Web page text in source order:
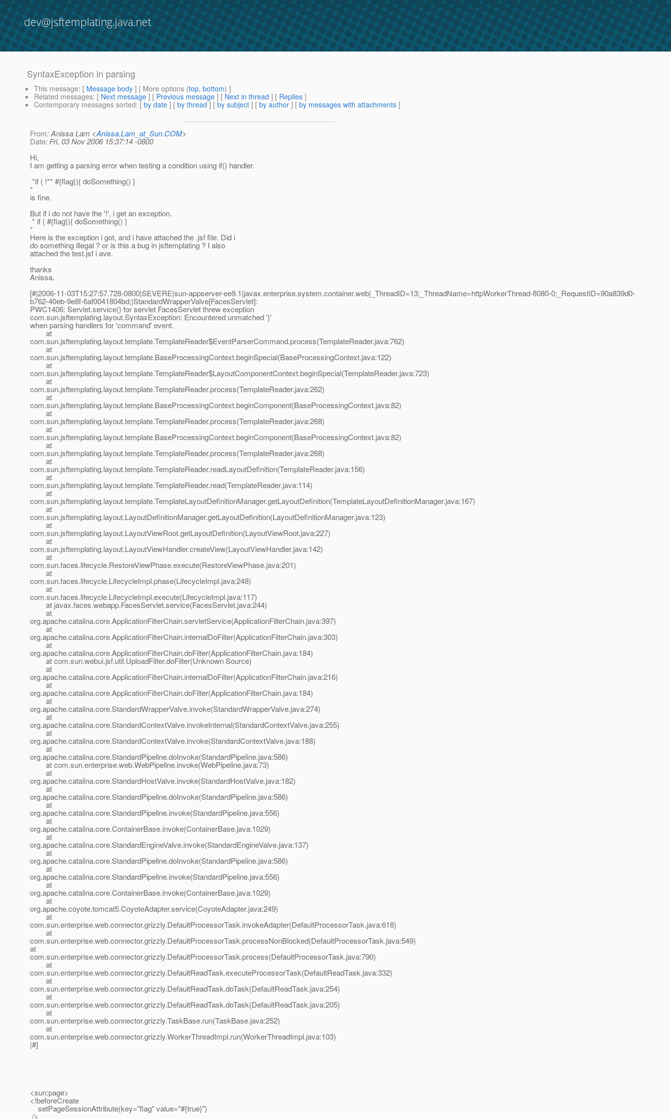
dev@jsftemplating.java.net
SyntaxException in parsing
This message: [ Message body ] [ More options (top, bottom) ]
Related messages: [ Next message ] [ Previous message ] [ Next in thread ] [ Replies ]
Contemporary messages sorted: [ by date ] [ by thread ] [ by subject ] [ by author ] [ by messages with attachments ]
From: Anissa Lam <Anissa.Lam_at_Sun.COM>
Date: Fri, 03 Nov 2006 15:37:14 -0800
Hi,
I am getting a parsing error when testing a condition using if() handler.
*if ( !** #{flag}){ doSomething() }
*
is fine.
But if i do not have the '!', i get an exception.
* if ( #{flag}){ doSomething() }
*
Here is the exception i got, and i have attached the .jsf file. Did i
do something illegal ? or is this a bug in jsftemplating ? I also
attached the test.jsf i ave.
thanks
Anissa.
[#|2006-11-03T15:27:57.728-0800|SEVERE|sun-appserver-ee9.1|javax.enterprise.system.container.web|_ThreadID=13;_ThreadName=httpWorkerThread-8080-0;_RequestID=90a839d0-
b762-40eb-9e8f-6af0041804bd;|StandardWrapperValve[FacesServlet]:
PWC1406: Servlet.service() for servlet FacesServlet threw exception
com.sun.jsftemplating.layout.SyntaxException: Encountered unmatched '}'
when parsing handlers for 'command' event.
at
com.sun.jsftemplating.layout.template.TemplateReader$EventParserCommand.process(TemplateReader.java:762)
at
com.sun.jsftemplating.layout.template.BaseProcessingContext.beginSpecial(BaseProcessingContext.java:122)
at
com.sun.jsftemplating.layout.template.TemplateReader$LayoutComponentContext.beginSpecial(TemplateReader.java:723)
at
com.sun.jsftemplating.layout.template.TemplateReader.process(TemplateReader.java:262)
at
com.sun.jsftemplating.layout.template.BaseProcessingContext.beginComponent(BaseProcessingContext.java:82)
at
com.sun.jsftemplating.layout.template.TemplateReader.process(TemplateReader.java:268)
at
com.sun.jsftemplating.layout.template.BaseProcessingContext.beginComponent(BaseProcessingContext.java:82)
at
com.sun.jsftemplating.layout.template.TemplateReader.process(TemplateReader.java:268)
at
com.sun.jsftemplating.layout.template.TemplateReader.readLayoutDefinition(TemplateReader.java:156)
at
com.sun.jsftemplating.layout.template.TemplateReader.read(TemplateReader.java:114)
at
com.sun.jsftemplating.layout.template.TemplateLayoutDefinitionManager.getLayoutDefinition(TemplateLayoutDefinitionManager.java:167)
at
com.sun.jsftemplating.layout.LayoutDefinitionManager.getLayoutDefinition(LayoutDefinitionManager.java:123)
at
com.sun.jsftemplating.layout.LayoutViewRoot.getLayoutDefinition(LayoutViewRoot.java:227)
at
com.sun.jsftemplating.layout.LayoutViewHandler.createView(LayoutViewHandler.java:142)
at
com.sun.faces.lifecycle.RestoreViewPhase.execute(RestoreViewPhase.java:201)
at
com.sun.faces.lifecycle.LifecycleImpl.phase(LifecycleImpl.java:248)
at
com.sun.faces.lifecycle.LifecycleImpl.execute(LifecycleImpl.java:117)
at javax.faces.webapp.FacesServlet.service(FacesServlet.java:244)
at
org.apache.catalina.core.ApplicationFilterChain.servletService(ApplicationFilterChain.java:397)
at
org.apache.catalina.core.ApplicationFilterChain.internalDoFilter(ApplicationFilterChain.java:303)
at
org.apache.catalina.core.ApplicationFilterChain.doFilter(ApplicationFilterChain.java:184)
at com.sun.webui.jsf.util.UploadFilter.doFilter(Unknown Source)
at
org.apache.catalina.core.ApplicationFilterChain.internalDoFilter(ApplicationFilterChain.java:216)
at
org.apache.catalina.core.ApplicationFilterChain.doFilter(ApplicationFilterChain.java:184)
at
org.apache.catalina.core.StandardWrapperValve.invoke(StandardWrapperValve.java:274)
at
org.apache.catalina.core.StandardContextValve.invokeInternal(StandardContextValve.java:255)
at
org.apache.catalina.core.StandardContextValve.invoke(StandardContextValve.java:188)
at
org.apache.catalina.core.StandardPipeline.doInvoke(StandardPipeline.java:586)
at com.sun.enterprise.web.WebPipeline.invoke(WebPipeline.java:73)
at
org.apache.catalina.core.StandardHostValve.invoke(StandardHostValve.java:182)
at
org.apache.catalina.core.StandardPipeline.doInvoke(StandardPipeline.java:586)
at
org.apache.catalina.core.StandardPipeline.invoke(StandardPipeline.java:556)
at
org.apache.catalina.core.ContainerBase.invoke(ContainerBase.java:1029)
at
org.apache.catalina.core.StandardEngineValve.invoke(StandardEngineValve.java:137)
at
org.apache.catalina.core.StandardPipeline.doInvoke(StandardPipeline.java:586)
at
org.apache.catalina.core.StandardPipeline.invoke(StandardPipeline.java:556)
at
org.apache.catalina.core.ContainerBase.invoke(ContainerBase.java:1029)
at
org.apache.coyote.tomcat5.CoyoteAdapter.service(CoyoteAdapter.java:249)
at
com.sun.enterprise.web.connector.grizzly.DefaultProcessorTask.invokeAdapter(DefaultProcessorTask.java:618)
at
com.sun.enterprise.web.connector.grizzly.DefaultProcessorTask.processNonBlocked(DefaultProcessorTask.java:549)
at
com.sun.enterprise.web.connector.grizzly.DefaultProcessorTask.process(DefaultProcessorTask.java:790)
at
com.sun.enterprise.web.connector.grizzly.DefaultReadTask.executeProcessorTask(DefaultReadTask.java:332)
at
com.sun.enterprise.web.connector.grizzly.DefaultReadTask.doTask(DefaultReadTask.java:254)
at
com.sun.enterprise.web.connector.grizzly.DefaultReadTask.doTask(DefaultReadTask.java:205)
at
com.sun.enterprise.web.connector.grizzly.TaskBase.run(TaskBase.java:252)
at
com.sun.enterprise.web.connector.grizzly.WorkerThreadImpl.run(WorkerThreadImpl.java:103)
|#]
<sun:page>
<!beforeCreate
setPageSessionAttribute(key="flag" value="#{true}")
/>